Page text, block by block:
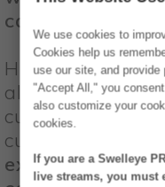
We use cookies to
Cookies help us
use our site, and
"Accept All," you
also customize your
cookies.
If you are a Swelleye
live streams, you must
caution when
Hitting a coral
all, as coral is
cut you up, put
cuts, and infect
experienced